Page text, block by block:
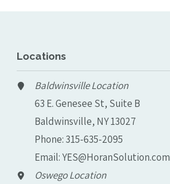
Locations
Baldwinsville Location
63 E. Genesee St, Suite B
Baldwinsville, NY 13027
Phone:315-635-2095
Email:YES@HoranSolution.com
Oswego Location